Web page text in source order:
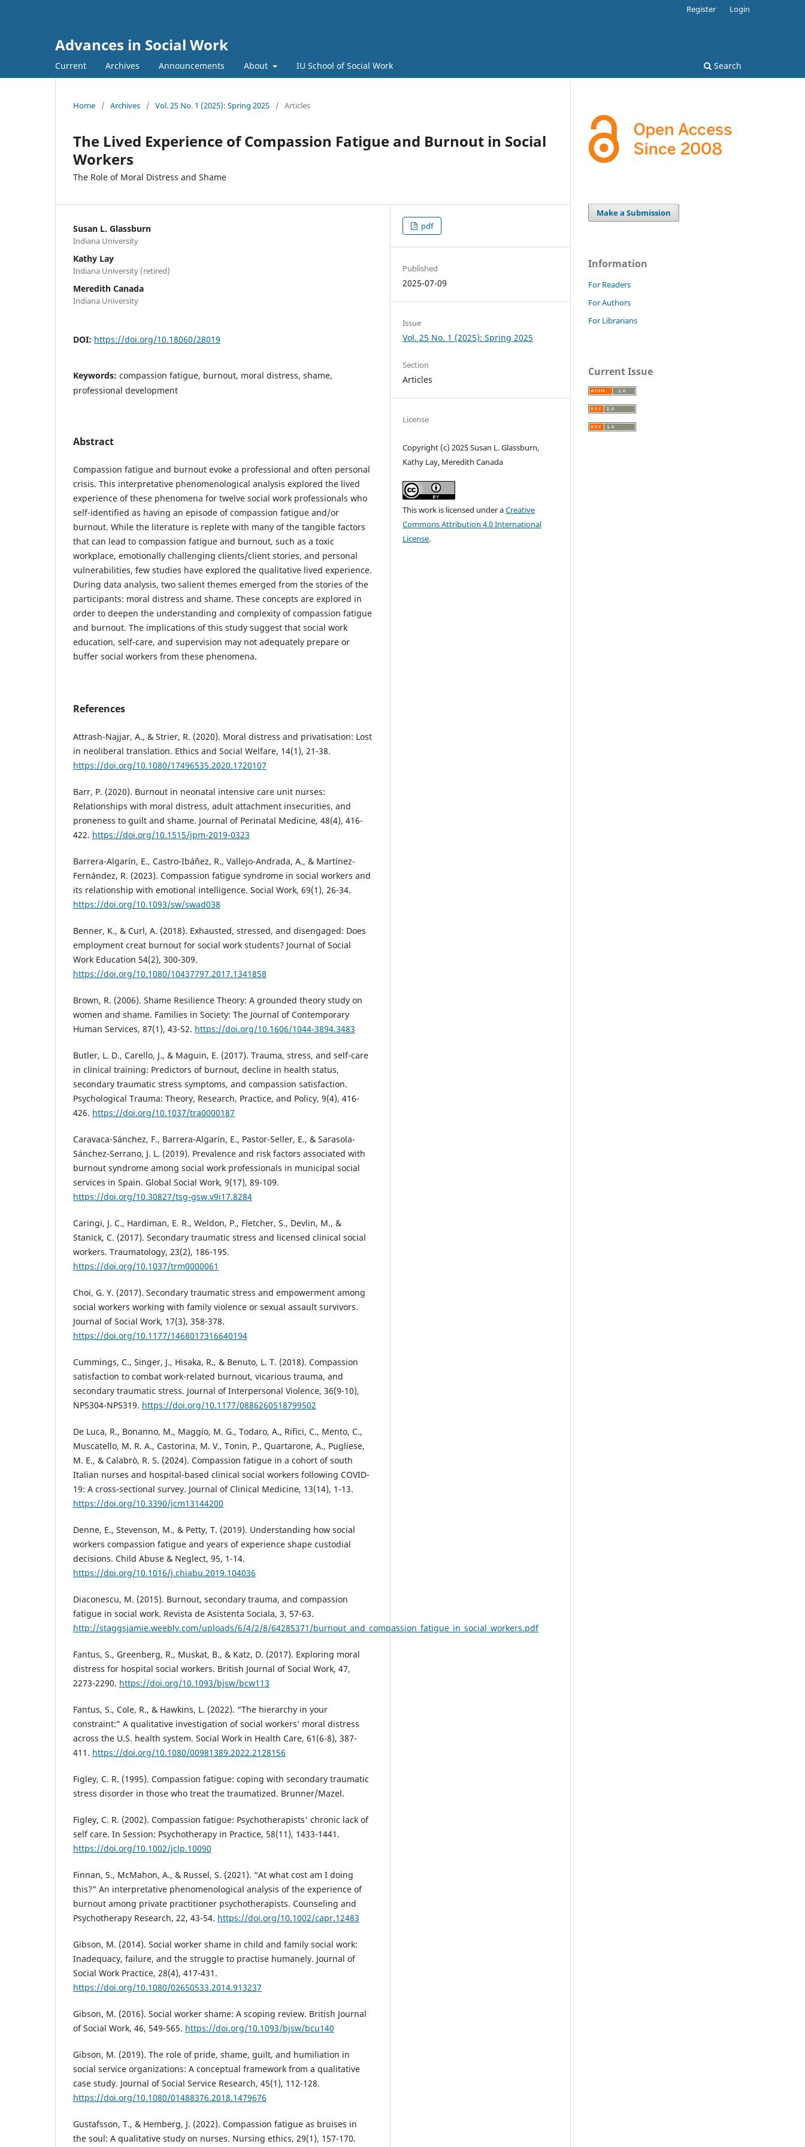
Advances in Social Work
Current Archives Announcements About IU School of Social Work Search
Register Login
Home / Archives / Vol. 25 No. 1 (2025): Spring 2025 / Articles
The Lived Experience of Compassion Fatigue and Burnout in Social
Workers
The Role of Moral Distress and Shame
Susan L. Glassburn
Indiana University
Kathy Lay
Indiana University (retired)
Meredith Canada
Indiana University
DOI: https://doi.org/10.18060/28019
Keywords: compassion fatigue, burnout, moral distress, shame,
professional development
Abstract
Compassion fatigue and burnout evoke a professional and often personal
crisis. This interpretative phenomenological analysis explored the lived
experience of these phenomena for twelve social work professionals who
self-identified as having an episode of compassion fatigue and/or
burnout. While the literature is replete with many of the tangible factors
that can lead to compassion fatigue and burnout, such as a toxic
workplace, emotionally challenging clients/client stories, and personal
vulnerabilities, few studies have explored the qualitative lived experience.
During data analysis, two salient themes emerged from the stories of the
participants: moral distress and shame. These concepts are explored in
order to deepen the understanding and complexity of compassion fatigue
and burnout. The implications of this study suggest that social work
education, self-care, and supervision may not adequately prepare or
buffer social workers from these phenomena.
References
Attrash-Najjar, A., & Strier, R. (2020). Moral distress and privatisation: Lost
in neoliberal translation. Ethics and Social Welfare, 14(1), 21-38.
https://doi.org/10.1080/17496535.2020.1720107
Barr, P. (2020). Burnout in neonatal intensive care unit nurses:
Relationships with moral distress, adult attachment insecurities, and
proneness to guilt and shame. Journal of Perinatal Medicine, 48(4), 416-
422. https://doi.org/10.1515/jpm-2019-0323
Barrera-Algarín, E., Castro-Ibáñez, R., Vallejo-Andrada, A., & Martínez-
Fernández, R. (2023). Compassion fatigue syndrome in social workers and
its relationship with emotional intelligence. Social Work, 69(1), 26-34.
https://doi.org/10.1093/sw/swad038
Benner, K., & Curl, A. (2018). Exhausted, stressed, and disengaged: Does
employment creat burnout for social work students? Journal of Social
Work Education 54(2), 300-309.
https://doi.org/10.1080/10437797.2017.1341858
Brown, R. (2006). Shame Resilience Theory: A grounded theory study on
women and shame. Families in Society: The Journal of Contemporary
Human Services, 87(1), 43-52. https://doi.org/10.1606/1044-3894.3483
Butler, L. D., Carello, J., & Maguin, E. (2017). Trauma, stress, and self-care
in clinical training: Predictors of burnout, decline in health status,
secondary traumatic stress symptoms, and compassion satisfaction.
Psychological Trauma: Theory, Research, Practice, and Policy, 9(4), 416-
426. https://doi.org/10.1037/tra0000187
Caravaca-Sánchez, F., Barrera-Algarín, E., Pastor-Seller, E., & Sarasola-
Sánchez-Serrano, J. L. (2019). Prevalence and risk factors associated with
burnout syndrome among social work professionals in municipal social
services in Spain. Global Social Work, 9(17), 89-109.
https://doi.org/10.30827/tsg-gsw.v9i17.8284
Caringi, J. C., Hardiman, E. R., Weldon, P., Fletcher, S., Devlin, M., &
Stanick, C. (2017). Secondary traumatic stress and licensed clinical social
workers. Traumatology, 23(2), 186-195.
https://doi.org/10.1037/trm0000061
Choi, G. Y. (2017). Secondary traumatic stress and empowerment among
social workers working with family violence or sexual assault survivors.
Journal of Social Work, 17(3), 358-378.
https://doi.org/10.1177/1468017316640194
Cummings, C., Singer, J., Hisaka, R., & Benuto, L. T. (2018). Compassion
satisfaction to combat work-related burnout, vicarious trauma, and
secondary traumatic stress. Journal of Interpersonal Violence, 36(9-10),
NP5304-NP5319. https://doi.org/10.1177/0886260518799502
De Luca, R., Bonanno, M., Maggio, M. G., Todaro, A., Rifici, C., Mento, C.,
Muscatello, M. R. A., Castorina, M. V., Tonin, P., Quartarone, A., Pugliese,
M. E., & Calabrò, R. S. (2024). Compassion fatigue in a cohort of south
Italian nurses and hospital-based clinical social workers following COVID-
19: A cross-sectional survey. Journal of Clinical Medicine, 13(14), 1-13.
https://doi.org/10.3390/jcm13144200
Denne, E., Stevenson, M., & Petty, T. (2019). Understanding how social
workers compassion fatigue and years of experience shape custodial
decisions. Child Abuse & Neglect, 95, 1-14.
https://doi.org/10.1016/j.chiabu.2019.104036
Diaconescu, M. (2015). Burnout, secondary trauma, and compassion
fatigue in social work. Revista de Asistenta Sociala, 3, 57-63.
http://staggsjamie.weebly.com/uploads/6/4/2/8/64285371/burnout_and_compassion_fatigue_in_social_workers.pdf
Fantus, S., Greenberg, R., Muskat, B., & Katz, D. (2017). Exploring moral
distress for hospital social workers. British Journal of Social Work, 47,
2273-2290. https://doi.org/10.1093/bjsw/bcw113
Fantus, S., Cole, R., & Hawkins, L. (2022). “The hierarchy in your
constraint:” A qualitative investigation of social workers’ moral distress
across the U.S. health system. Social Work in Health Care, 61(6-8), 387-
411. https://doi.org/10.1080/00981389.2022.2128156
Figley, C. R. (1995). Compassion fatigue: coping with secondary traumatic
stress disorder in those who treat the traumatized. Brunner/Mazel.
Figley, C. R. (2002). Compassion fatigue: Psychotherapists' chronic lack of
self care. In Session: Psychotherapy in Practice, 58(11), 1433-1441.
https://doi.org/10.1002/jclp.10090
Finnan, S., McMahon, A., & Russel, S. (2021). “At what cost am I doing
this?” An interpretative phenomenological analysis of the experience of
burnout among private practitioner psychotherapists. Counseling and
Psychotherapy Research, 22, 43-54. https://doi.org/10.1002/capr.12483
Gibson, M. (2014). Social worker shame in child and family social work:
Inadequacy, failure, and the struggle to practise humanely. Journal of
Social Work Practice, 28(4), 417-431.
https://doi.org/10.1080/02650533.2014.913237
Gibson, M. (2016). Social worker shame: A scoping review. British Journal
of Social Work, 46, 549-565. https://doi.org/10.1093/bjsw/bcu140
Gibson, M. (2019). The role of pride, shame, guilt, and humiliation in
social service organizations: A conceptual framework from a qualitative
case study. Journal of Social Service Research, 45(1), 112-128.
https://doi.org/10.1080/01488376.2018.1479676
Gustafsson, T., & Hemberg, J. (2022). Compassion fatigue as bruises in
the soul: A qualitative study on nurses. Nursing ethics, 29(1), 157-170.
pdf
Published
2025-07-09
Issue
Vol. 25 No. 1 (2025): Spring 2025
Section
Articles
License
Copyright (c) 2025 Susan L. Glassburn,
Kathy Lay, Meredith Canada
This work is licensed under aCreative
Commons Attribution 4.0 International
License.
Make a Submission
Information
For Readers
For Authors
For Librarians
Current Issue